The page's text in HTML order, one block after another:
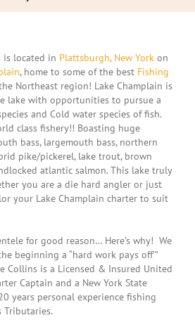
is located in Plattsburgh, New York on
, home to some of the best Fishing
Northeast region! Lake Champlain is
lake with opportunities to pursue a
and Cold water species of fish.
class fishery!! Boasting huge
bass, largemouth bass, northern
pike/pickerel, lake trout, brown
atlantic salmon. This lake truly
you are a die hard angler or just
your Lake Champlain charter to suit
for good reason… Here’s why! We
beginning a “hard work pays off’”
Collins is a Licensed & Insured United
Captain and a New York State
years personal experience fishing
Tributaries.